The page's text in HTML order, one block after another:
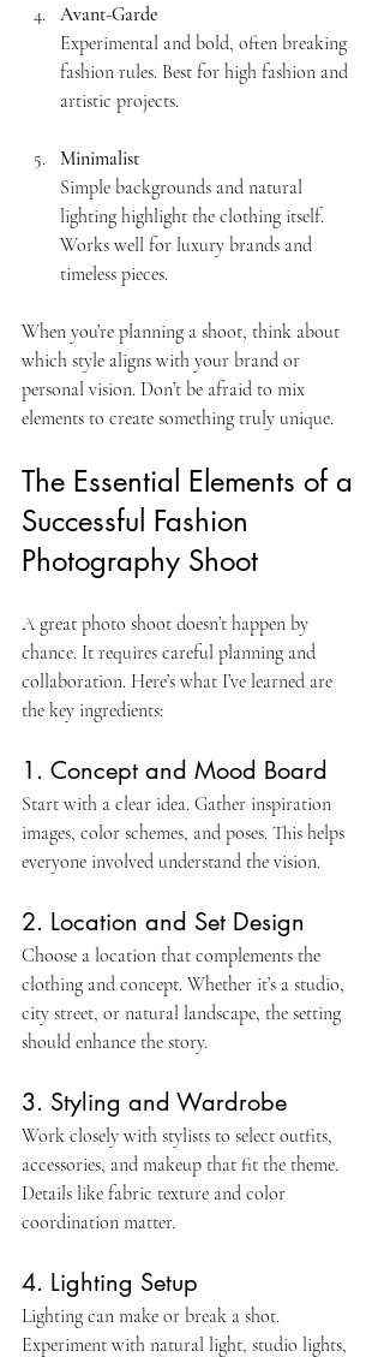
Avant-Garde
Experimental and bold, often breaking
fashion rules. Best for high fashion and
artistic projects.
Minimalist
Simple backgrounds and natural
lighting highlight the clothing itself.
Works well for luxury brands and
timeless pieces.
When you’re planning a shoot, think about
which style aligns with your brand or
personal vision. Don’t be afraid to mix
elements to create something truly unique.
The Essential Elements of a
Successful Fashion
Photography Shoot
A great photo shoot doesn’t happen by
chance. It requires careful planning and
collaboration. Here’s what I’ve learned are
the key ingredients:
1. Concept and Mood Board
Start with a clear idea. Gather inspiration
images, color schemes, and poses. This helps
everyone involved understand the vision.
2. Location and Set Design
Choose a location that complements the
clothing and concept. Whether it’s a studio,
city street, or natural landscape, the setting
should enhance the story.
3. Styling and Wardrobe
Work closely with stylists to select outfits,
accessories, and makeup that fit the theme.
Details like fabric texture and color
coordination matter.
4. Lighting Setup
Lighting can make or break a shot.
Experiment with natural light, studio lights,